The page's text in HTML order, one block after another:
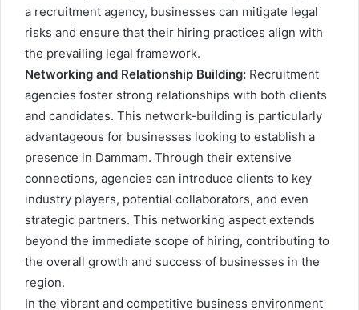
a recruitment agency, businesses can mitigate legal
risks and ensure that their hiring practices align with
the prevailing legal framework.
Networking and Relationship Building: Recruitment
agencies foster strong relationships with both clients
and candidates. This network-building is particularly
advantageous for businesses looking to establish a
presence in Dammam. Through their extensive
connections, agencies can introduce clients to key
industry players, potential collaborators, and even
strategic partners. This networking aspect extends
beyond the immediate scope of hiring, contributing to
the overall growth and success of businesses in the
region.
In the vibrant and competitive business environment